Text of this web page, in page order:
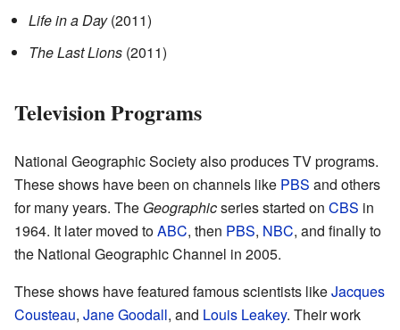
Life in a Day(2011)
The Last Lions (2011)
Television Programs
National Geographic Society also produces TV programs.
These shows have been on channels like PBS and others
for many years. The Geographicseries started on CBS in
1964. It later moved toABC, then PBS, NBC, and finally to
the National Geographic Channel in 2005.
These shows have featured famous scientists likeJacques
Cousteau, Jane Goodall, and Louis Leakey. Their work